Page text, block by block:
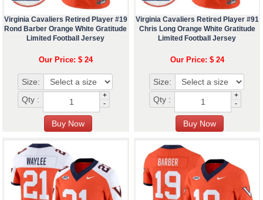
Virginia Cavaliers Retired Player #19
Rond Barber Orange White Gratitude
Limited Football Jersey
Our Price: $ 24
Size:
Qty :
+
-
Virginia Cavaliers Retired Player #91
Chris Long Orange White Gratitude
Limited Football Jersey
Our Price: $ 24
Size:
Qty :
+
-